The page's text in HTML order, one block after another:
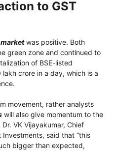
to GST
was positive. Both
green zone and continued to
of BSE-listed
crore in a day, which is a
movement, rather analysts
will also give momentum to the
VK Vijayakumar, Chief
said that “this
bigger than expected,